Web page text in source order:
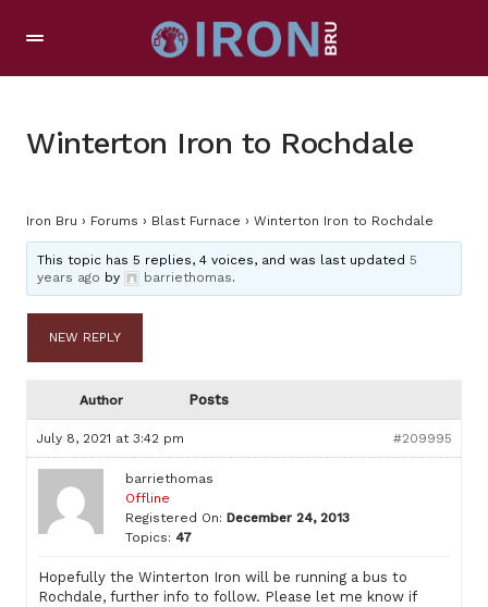
Winterton Iron to Rochdale
Iron Bru › Forums › Blast Furnace › Winterton Iron to Rochdale
This topic has 5 replies, 4 voices, and was last updated5
years ago by barriethomas.
NEW REPLY
Author Posts
July 8, 2021 at 3:42 pm #209995
barriethomas
Offline
Registered On: December 24, 2013
Topics: 47
Hopefully the Winterton Iron will be running a bus to
Rochdale, further info to follow. Please let me know if